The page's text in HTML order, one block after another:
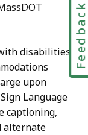
disabilities.
upon
Language
captioning,
alternate
Feedback